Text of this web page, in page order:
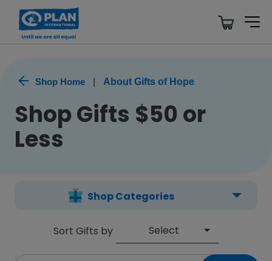
Shop Home About Gifts of Hope
Shop Gifts $50 or
Less
Shop Categories
Sort Gifts by Select